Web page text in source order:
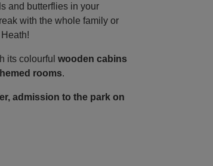
and butterflies in your
with the whole family or
its colourful wooden cabins
rooms.
admission to the park on